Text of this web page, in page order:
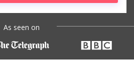
As seen on